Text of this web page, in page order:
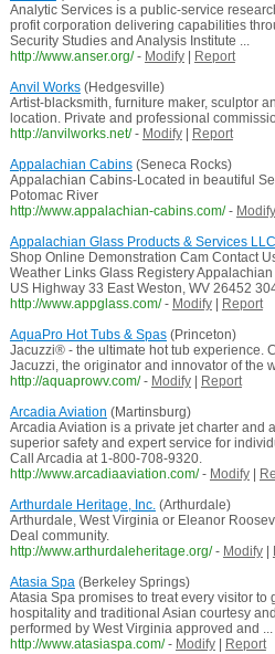
Analytic Services is a public-service
profit corporation delivering capabilities
Security Studies and Analysis Institute ...
http://www.anser.org/ - Modify|
Report
Anvil Works(Hedgesville)
Artist-blacksmith, furniture maker, sculptor
location. Private and professional
http://anvilworks.net/ - Modify|
Report
Appalachian Cabins(Seneca Rocks)
Appalachian Cabins-Located in beautiful
Potomac River
http://www.appalachian-cabins.com/ - Modify
Appalachian Glass Products & Services LLC
Shop Online Demonstration Cam Contact
Weather Links Glass Registery
US Highway 33 East Weston, WV 26452
http://www.appglass.com/ - Modify|
Report
AquaPro Hot Tubs & Spas(Princeton)
Jacuzzi® - the ultimate hot tub experience.
Jacuzzi, the originator and innovator of the
http://aquaprowv.com/ - Modify|
Report
Arcadia Aviation (Martinsburg)
Arcadia Aviation is a private jet charter and
superior safety and expert service for
Call Arcadia at 1-800-708-9320.
http://www.arcadiaaviation.com/ - Modify|
Arthurdale Heritage, Inc.(Arthurdale)
Arthurdale, West Virginia or Eleanor
Deal community.
http://www.arthurdaleheritage.org/ - Modify|
Atasia Spa(Berkeley Springs)
Atasia Spa promises to treat every visitor
hospitality and traditional Asian courtesy
performed by West Virginia approved and ...
http://www.atasiaspa.com/ - Modify|
Report